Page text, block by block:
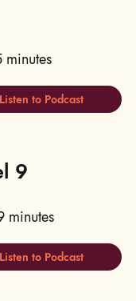
Listen to Podcast
9
Listen to Podcast